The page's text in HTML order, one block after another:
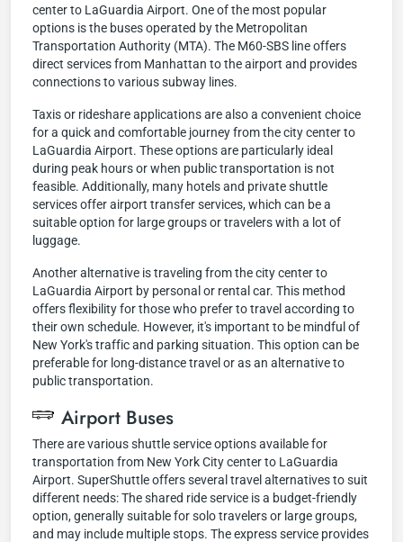
center to LaGuardia Airport. One of the most popular
options is the buses operated by the Metropolitan
Transportation Authority (MTA). The M60-SBS line offers
direct services from Manhattan to the airport and provides
connections to various subway lines.
Taxis or rideshare applications are also a convenient choice
for a quick and comfortable journey from the city center to
LaGuardia Airport. These options are particularly ideal
during peak hours or when public transportation is not
feasible. Additionally, many hotels and private shuttle
services offer airport transfer services, which can be a
suitable option for large groups or travelers with a lot of
luggage.
Another alternative is traveling from the city center to
LaGuardia Airport by personal or rental car. This method
offers flexibility for those who prefer to travel according to
their own schedule. However, it's important to be mindful of
New York's traffic and parking situation. This option can be
preferable for long-distance travel or as an alternative to
public transportation.
Airport Buses
There are various shuttle service options available for
transportation from New York City center to LaGuardia
Airport. SuperShuttle offers several travel alternatives to suit
different needs: The shared ride service is a budget-friendly
option, generally suitable for solo travelers or large groups,
and may include multiple stops. The express service provides